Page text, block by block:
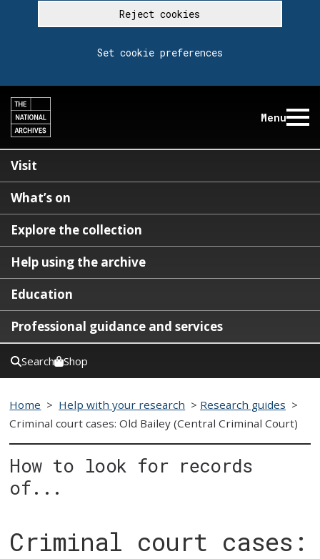
Reject cookies
Set cookie preferences
Menu
Visit
What’s on
Explore the collection
Help using the archive
Education
Professional guidance and services
Search Shop
Home > Help with your research > Research guides >
Criminal court cases: Old Bailey (Central Criminal Court)
How to look for records
of...
Criminal court cases: